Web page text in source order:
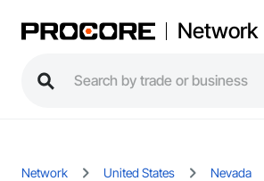
Network
Network United States Nevada